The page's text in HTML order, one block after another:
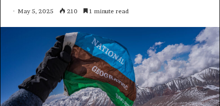
May 5, 2025 210 1 minute read